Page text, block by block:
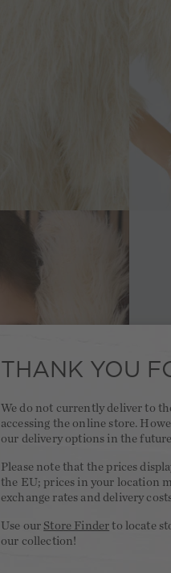
THANK YOU
We do not currently deliver to
accessing the online store.
our delivery options in the
Please note that the prices
the EU; prices in your location
exchange rates and delivery
Use our Store Finder to locate
our collection!